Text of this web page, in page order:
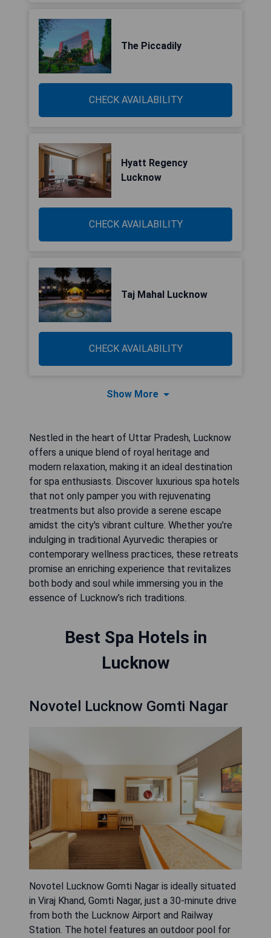
The Piccadily
CHECK AVAILABILITY
Hyatt Regency
Lucknow
CHECK AVAILABILITY
Taj Mahal Lucknow
CHECK AVAILABILITY
Show More
Nestled in the heart of Uttar Pradesh, Lucknow
offers a unique blend of royal heritage and
modern relaxation, making it an ideal destination
for spa enthusiasts. Discover luxurious spa hotels
that not only pamper you with rejuvenating
treatments but also provide a serene escape
amidst the city's vibrant culture. Whether you're
indulging in traditional Ayurvedic therapies or
contemporary wellness practices, these retreats
promise an enriching experience that revitalizes
both body and soul while immersing you in the
essence of Lucknow’s rich traditions.
Best Spa Hotels in
Lucknow
Novotel Lucknow Gomti Nagar
Novotel Lucknow Gomti Nagar is ideally situated
in Viraj Khand, Gomti Nagar, just a 30-minute drive
from both the Lucknow Airport and Railway
Station. The hotel features an outdoor pool for